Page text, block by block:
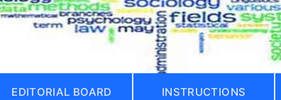
EDITORIAL BOARD INSTRUCTIONS